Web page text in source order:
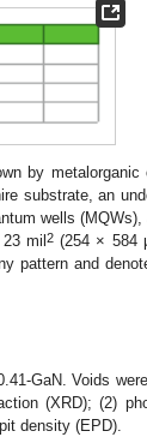
by metalorganic
substrate, an
wells
mil2 (254 × 584
pattern and
GaN. Voids
(XRD); (2)
density (EPD).